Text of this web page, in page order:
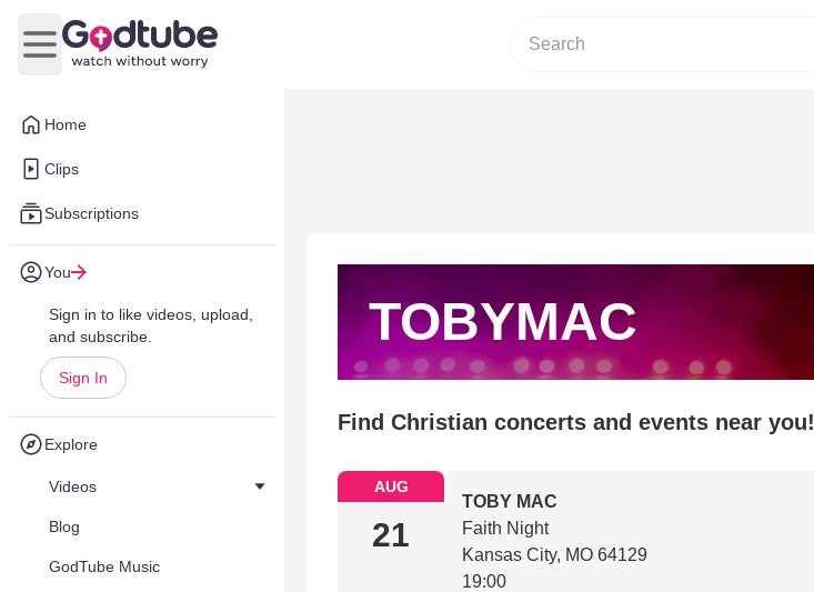
Home
Clips
Subscriptions
You
Sign in to like videos, upload,
and subscribe.
Sign In
Explore
Videos
Blog
GodTube Music
Open main menu
TOBYMAC
Find Christian concerts and events near you!
AUG
21
TOBY MAC
Faith Night
Kansas City, MO 64129
19:00